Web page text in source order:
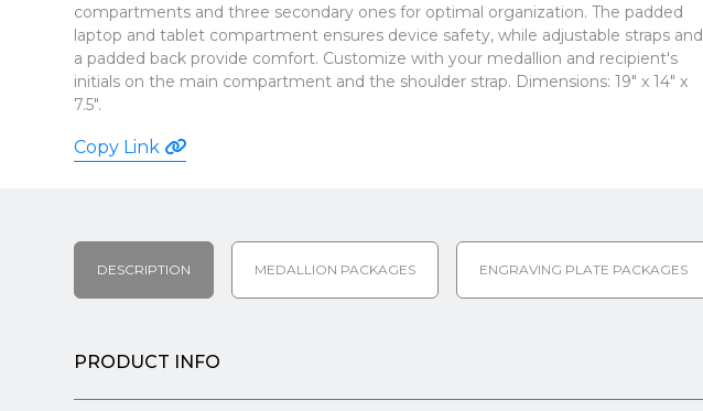
compartments and three secondary ones for optimal organization. The padded
laptop and tablet compartment ensures device safety, while adjustable straps and
a padded back provide comfort. Customize with your medallion and recipient's
initials on the main compartment and the shoulder strap. Dimensions: 19" x 14" x
7.5".
Copy Link
DESCRIPTION MEDALLION PACKAGES ENGRAVING PLATE PACKAGES
PRODUCT INFO